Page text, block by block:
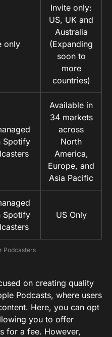
only
Invite only:
US, UK and
Australia
(Expanding
soon to
more
countries)
Spotify
Available in
34 markets
across
North
America,
Europe, and
Asia Pacific
Spotify
US Only
Podcasters
on creating quality
Podcasts, where users
Here, you can opt
you to offer
for a fee. However,